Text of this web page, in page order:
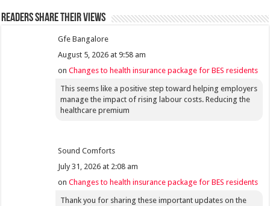
Readers share their views
Gfe Bangalore
August 5, 2026 at 9:58 am
onChanges to health insurance package for BES residents
This seems like a positive step toward helping employers
manage the impact of rising labour costs. Reducing the
healthcare premium
Sound Comforts
July 31, 2026 at 2:08 am
onChanges to health insurance package for BES residents
Thank you for sharing these important updates on the